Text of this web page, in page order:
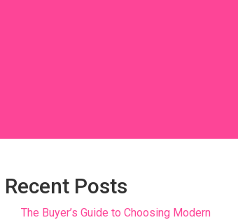
Recent Posts
The Buyer’s Guide to Choosing Modern